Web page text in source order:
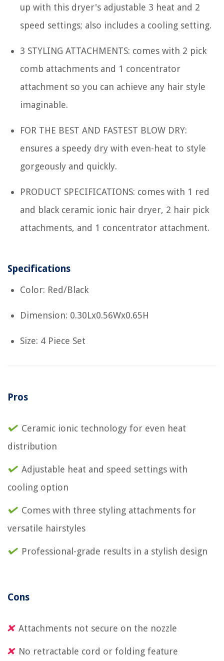
up with this dryer's adjustable 3 heat and 2
speed settings; also includes a cooling setting.
3 STYLING ATTACHMENTS: comes with 2 pick
comb attachments and 1 concentrator
attachment so you can achieve any hair style
imaginable.
FOR THE BEST AND FASTEST BLOW DRY:
ensures a speedy dry with even-heat to style
gorgeously and quickly.
PRODUCT SPECIFICATIONS: comes with 1 red
and black ceramic ionic hair dryer, 2 hair pick
attachments, and 1 concentrator attachment.
Specifications
Color: Red/Black
Dimension: 0.30Lx0.56Wx0.65H
Size: 4 Piece Set
Pros
Ceramic ionic technology for even heat
distribution
Adjustable heat and speed settings with
cooling option
Comes with three styling attachments for
versatile hairstyles
Professional-grade results in a stylish design
Cons
Attachments not secure on the nozzle
No retractable cord or folding feature